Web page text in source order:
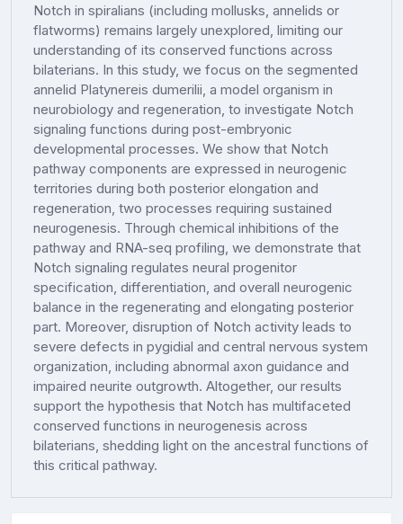
Notch in spiralians (including mollusks, annelids or
flatworms) remains largely unexplored, limiting our
understanding of its conserved functions across
bilaterians. In this study, we focus on the segmented
annelid Platynereis dumerilii, a model organism in
neurobiology and regeneration, to investigate Notch
signaling functions during post-embryonic
developmental processes. We show that Notch
pathway components are expressed in neurogenic
territories during both posterior elongation and
regeneration, two processes requiring sustained
neurogenesis. Through chemical inhibitions of the
pathway and RNA-seq profiling, we demonstrate that
Notch signaling regulates neural progenitor
specification, differentiation, and overall neurogenic
balance in the regenerating and elongating posterior
part. Moreover, disruption of Notch activity leads to
severe defects in pygidial and central nervous system
organization, including abnormal axon guidance and
impaired neurite outgrowth. Altogether, our results
support the hypothesis that Notch has multifaceted
conserved functions in neurogenesis across
bilaterians, shedding light on the ancestral functions of
this critical pathway.